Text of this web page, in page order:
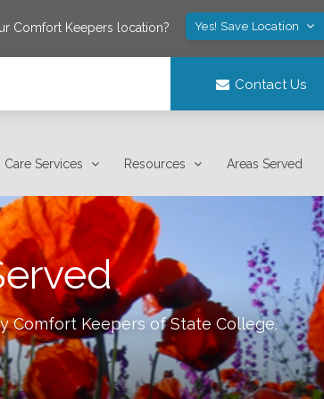
Comfort Keepers location? Yes! Save Location
Contact Us
Care Services Resources Areas Served
Comfort Keepers ofState College.